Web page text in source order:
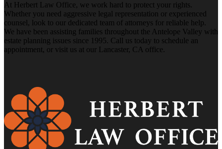
At Herbert Law Office, we work hard to protect your rights.
Whether you need aggressive legal representation or experienced
counsel, look to our dedicated team of attorneys for reliable help.
We have been assisting families throughout the Antelope Valley with
estate planning issues since 1995. Call us today to schedule an
appointment, or visit us at our Lancaster, CA office.